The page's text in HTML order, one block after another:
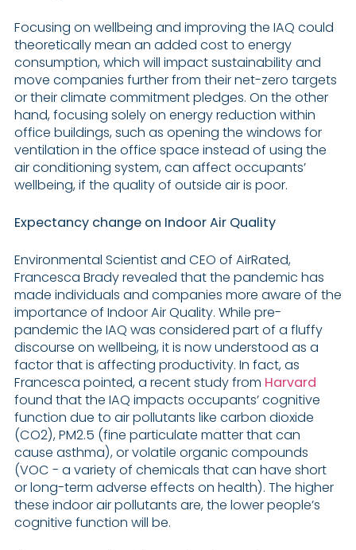
Focusing on wellbeing and improving the IAQ could
theoretically mean an added cost to energy
consumption, which will impact sustainability and
move companies further from their net-zero targets
or their climate commitment pledges. On the other
hand, focusing solely on energy reduction within
office buildings, such as opening the windows for
ventilation in the office space instead of using the
air conditioning system, can affect occupants’
wellbeing, if the quality of outside air is poor.
Expectancy change on Indoor Air Quality
Environmental Scientist and CEO of AirRated,
Francesca Brady revealed that the pandemic has
made individuals and companies more aware of the
importance of Indoor Air Quality. While pre-
pandemic the IAQ was considered part of a fluffy
discourse on wellbeing, it is now understood as a
factor that is affecting productivity. In fact, as
Francesca pointed, a recent study from Harvard
found that the IAQ impacts occupants’ cognitive
function due to air pollutants like carbon dioxide
(CO2), PM2.5 (fine particulate matter that can
cause asthma), or volatile organic compounds
(VOC - a variety of chemicals that can have short
or long-term adverse effects on health). The higher
these indoor air pollutants are, the lower people’s
cognitive function will be.